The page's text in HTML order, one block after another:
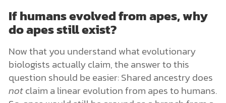
If humans evolved from apes, why
do apes still exist?
Now that you understand what evolutionary
biologists actually claim, the answer to this
question should be easier: Shared ancestry does
notclaim a linear evolution from apes to humans.